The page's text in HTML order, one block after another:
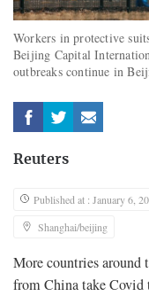
Workers in protective
Beijing Capital
outbreaks continue in
Reuters
Published at : January 6,
Shanghai/beijing
More countries around
from China take Covid